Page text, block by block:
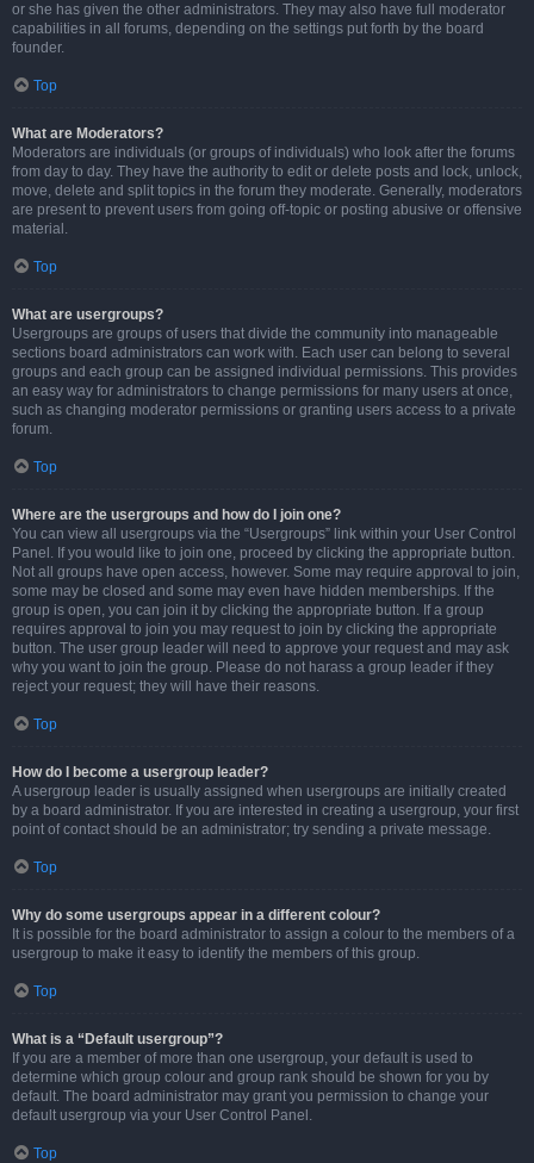
or she has given the other administrators. They may also have full moderator
capabilities in all forums, depending on the settings put forth by the board
founder.
Top
What are Moderators?
Moderators are individuals (or groups of individuals) who look after the forums
from day to day. They have the authority to edit or delete posts and lock, unlock,
move, delete and split topics in the forum they moderate. Generally, moderators
are present to prevent users from going off-topic or posting abusive or offensive
material.
Top
What are usergroups?
Usergroups are groups of users that divide the community into manageable
sections board administrators can work with. Each user can belong to several
groups and each group can be assigned individual permissions. This provides
an easy way for administrators to change permissions for many users at once,
such as changing moderator permissions or granting users access to a private
forum.
Top
Where are the usergroups and how do I join one?
You can view all usergroups via the “Usergroups” link within your User Control
Panel. If you would like to join one, proceed by clicking the appropriate button.
Not all groups have open access, however. Some may require approval to join,
some may be closed and some may even have hidden memberships. If the
group is open, you can join it by clicking the appropriate button. If a group
requires approval to join you may request to join by clicking the appropriate
button. The user group leader will need to approve your request and may ask
why you want to join the group. Please do not harass a group leader if they
reject your request; they will have their reasons.
Top
How do I become a usergroup leader?
A usergroup leader is usually assigned when usergroups are initially created
by a board administrator. If you are interested in creating a usergroup, your first
point of contact should be an administrator; try sending a private message.
Top
Why do some usergroups appear in a different colour?
It is possible for the board administrator to assign a colour to the members of a
usergroup to make it easy to identify the members of this group.
Top
What is a “Default usergroup”?
If you are a member of more than one usergroup, your default is used to
determine which group colour and group rank should be shown for you by
default. The board administrator may grant you permission to change your
default usergroup via your User Control Panel.
Top